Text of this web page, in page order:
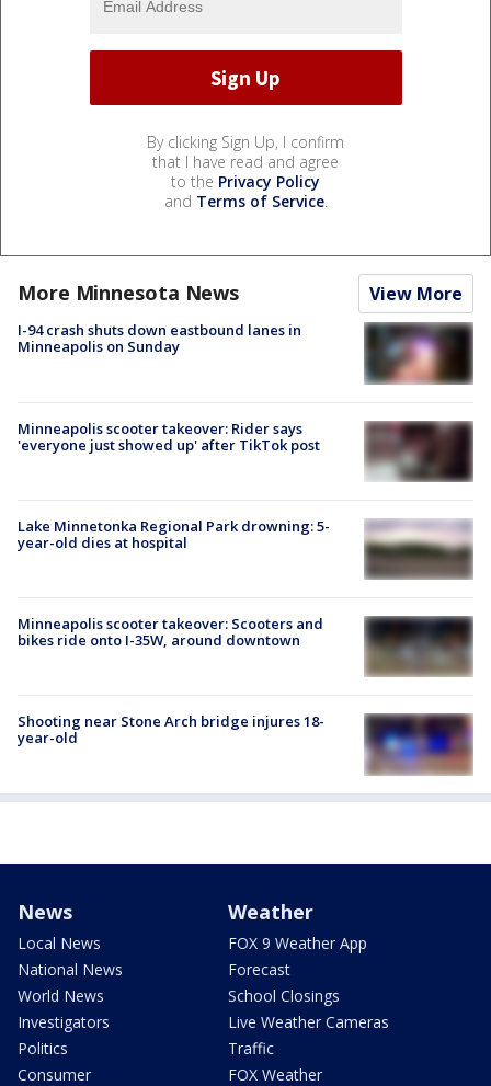
By clicking Sign Up, I confirm
that I have read and agree
to the Privacy Policy
and Terms of Service.
More Minnesota News View More
I-94 crash shuts down eastbound lanes in
Minneapolis on Sunday
Minneapolis scooter takeover: Rider says
'everyone just showed up' after TikTok post
Lake Minnetonka Regional Park drowning: 5-
year-old dies at hospital
Minneapolis scooter takeover: Scooters and
bikes ride onto I-35W, around downtown
Shooting near Stone Arch bridge injures 18-
year-old
News
Local News
National News
World News
Investigators
Politics
Consumer
Weather
FOX 9 Weather App
Forecast
School Closings
Live Weather Cameras
Traffic
FOX Weather